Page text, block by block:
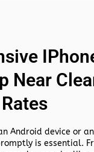
Near
Android device or
is essential.